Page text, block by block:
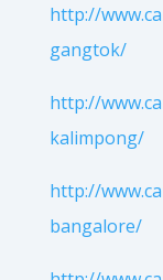
http://
gangtok/
http://
kalimpong/
http://
bangalore/